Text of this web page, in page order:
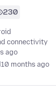
230
connectivity
ago
10 months ago